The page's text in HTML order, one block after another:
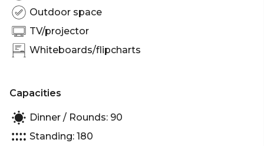
Outdoor space
TV/projector
Whiteboards/flipcharts
Capacities
Dinner / Rounds: 90
Standing: 180